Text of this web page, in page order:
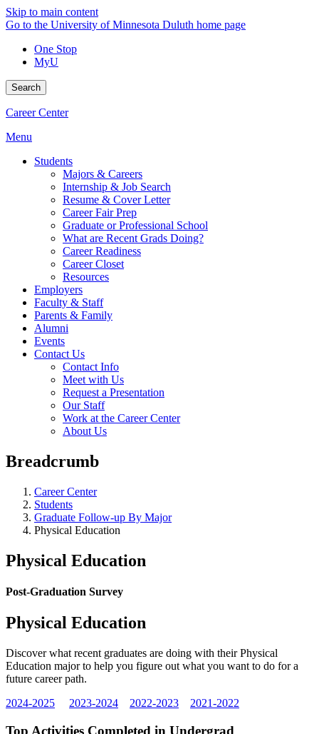
Skip to main content
Go to the University of Minnesota Duluth home page
One Stop
MyU
Search
Career Center
Menu
Students
Majors & Careers
Internship & Job Search
Resume & Cover Letter
Career Fair Prep
Graduate or Professional School
What are Recent Grads Doing?
Career Readiness
Career Closet
Resources
Employers
Faculty & Staff
Parents & Family
Alumni
Events
Contact Us
Contact Info
Meet with Us
Request a Presentation
Our Staff
Work at the Career Center
About Us
Breadcrumb
Career Center
Students
Graduate Follow-up By Major
Physical Education
Physical Education
Post-Graduation Survey
Physical Education
Discover what recent graduates are doing with their Physical
Education major to help you figure out what you want to do for a
future career path.
2024-2025
2023-2024 2022-2023 2021-2022
Top Activities Completed in Undergrad